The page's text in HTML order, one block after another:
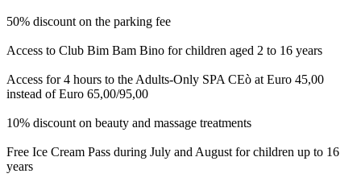
50% discount on the parking fee
Access to Club Bim Bam Bino for children aged 2 to 16 years
Access for 4 hours to the Adults-Only SPA CEò at Euro 45,00
instead of Euro 65,00/95,00
10% discount on beauty and massage treatments
Free Ice Cream Pass during July and August for children up to 16
years